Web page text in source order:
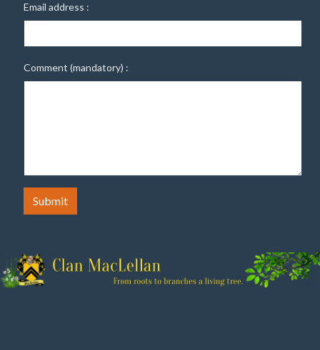
Email address :
Comment (mandatory) :
Submit